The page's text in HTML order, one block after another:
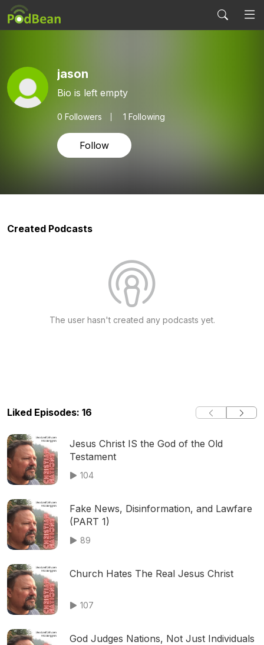
jason
Bio is left empty
0 Followers 1 Following
Follow
Created Podcasts
The user hasn't created any podcasts yet.
Liked Episodes: 16
Jesus Christ IS the God of the Old
Testament
104
Fake News, Disinformation, and Lawfare
(PART 1)
89
Church Hates The Real Jesus Christ
107
God Judges Nations, Not Just Individuals